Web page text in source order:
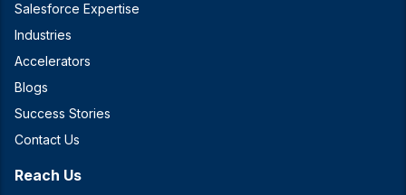
Salesforce Expertise
Industries
Accelerators
Blogs
Success Stories
Contact Us
Reach Us